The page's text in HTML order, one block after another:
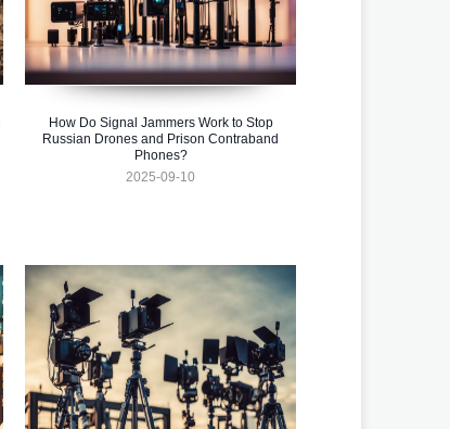
How Do Signal Jammers Work to Stop
Russian Drones and Prison Contraband
Phones?
2025-09-10